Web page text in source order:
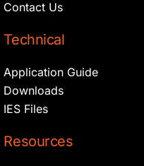
Contact Us
Technical
Application Guide
Downloads
IES Files
Resources